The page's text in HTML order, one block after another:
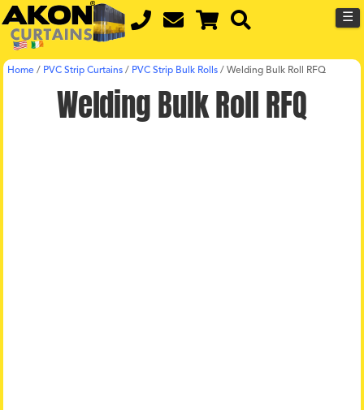
☰
Home / PVC Strip Curtains / PVC Strip Bulk Rolls / Welding Bulk Roll RFQ
Welding Bulk Roll RFQ